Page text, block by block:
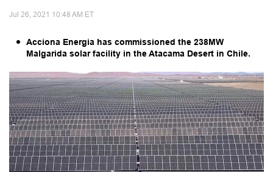
Jul 26, 2021 10:48 AM ET
Acciona Energia has commissioned the 238MW
Malgarida solar facility in the Atacama Desert in Chile.